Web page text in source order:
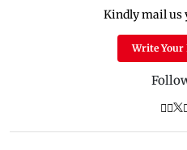
Kindly mail us
Write Your